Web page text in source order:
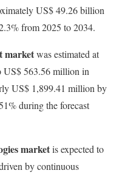
US$ 49.26 billion
from 2025 to 2034.
marketwas estimated at
563.56 million in
US$ 1,899.41 million by
during the forecast
marketis expected to
by continuous